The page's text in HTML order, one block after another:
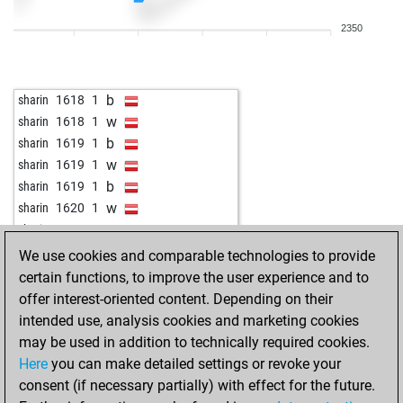
b
sharin 1205
sharin 1205
joshua-jio23-4 1800
joshua-jio23-4 1801
joshua-jio23-4 1802
joshua-jio23-4 1803
joshua-jio23-4 1804 1 b
sharin 1287 1 w
sharin 1287 1 b
sharin 1287 1 w
sharin 1253 0 b
sharin 1253 1 w
sharin 1253 1 b
sharin 1253 1 w
2350
sharin 1618 1 b
sharin 1618 1 w
sharin 1619 1 b
sharin 1619 1 w
sharin 1619 1 b
sharin 1620 1 w
sharin 1620 1 w
sharin 1621 1 b
sharin 1621 1 w
sharin 1621 1 b
sharin 1622 1 w
sharin 1622 1 b
sharin 1622 1 w
sharin 1623 1 w
We use cookies and comparable technologies to provide
certain functions, to improve the user experience and to
offer interest-oriented content. Depending on their
intended use, analysis cookies and marketing cookies
may be used in addition to technically required cookies.
Here you can make detailed settings or revoke your
consent (if necessary partially) with effect for the future.